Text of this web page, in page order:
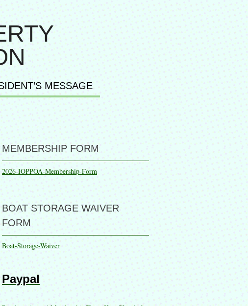
MESSAGE
MEMBERSHIP FORM
2026-IOPPOA-Membership-Form
BOAT STORAGE WAIVER
FORM
Boat-Storage-Waiver
Paypal